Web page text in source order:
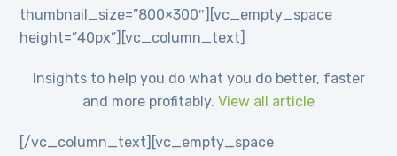
thumbnail_size=”800×300″][vc_empty_space
height=”40px”][vc_column_text]
Insights to help you do what you do better, faster
and more profitably. View all article
[/vc_column_text][vc_empty_space